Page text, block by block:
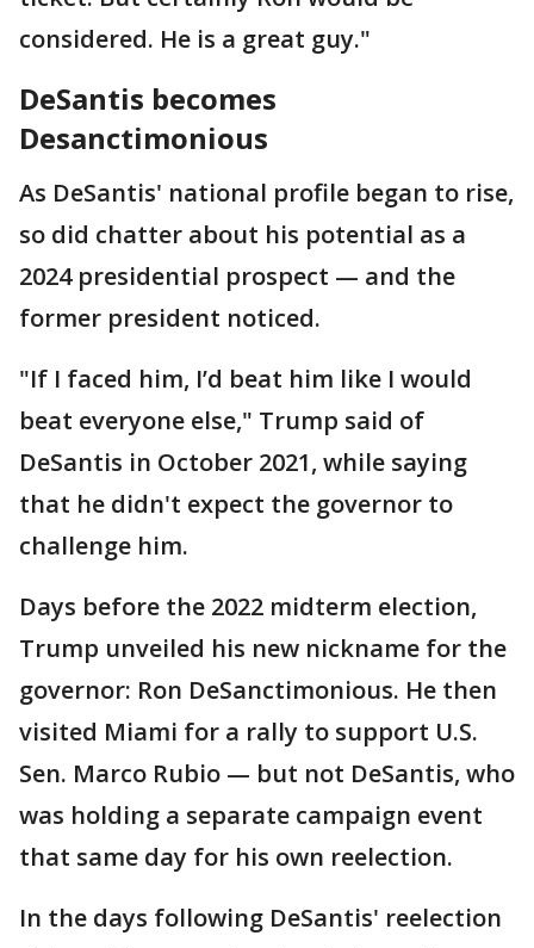
considered. He is a great guy."
DeSantis becomes
Desanctimonious
As DeSantis' national profile began to rise,
so did chatter about his potential as a
2024 presidential prospect — and the
former president noticed.
"If I faced him, I’d beat him like I would
beat everyone else," Trump said of
DeSantis in October 2021, while saying
that he didn't expect the governor to
challenge him.
Days before the 2022 midterm election,
Trump unveiled his new nickname for the
governor: Ron DeSanctimonious. He then
visited Miami for a rally to support U.S.
Sen. Marco Rubio — but not DeSantis, who
was holding a separate campaign event
that same day for his own reelection.
In the days following DeSantis' reelection